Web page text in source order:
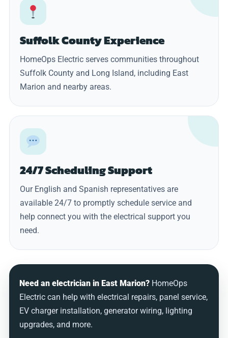
Suffolk County Experience
HomeOps Electric serves communities throughout
Suffolk County and Long Island, including East
Marion and nearby areas.
24/7 Scheduling Support
Our English and Spanish representatives are
available 24/7 to promptly schedule service and
help connect you with the electrical support you
need.
Need an electrician in East Marion? HomeOps
Electric can help with electrical repairs, panel service,
EV charger installation, generator wiring, lighting
upgrades, and more.